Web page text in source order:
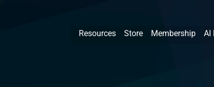
Resources Store Membership AI